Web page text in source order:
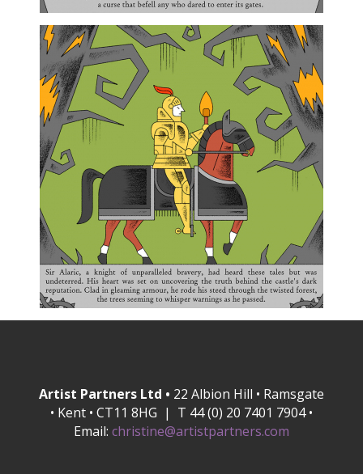
Artist Partners Ltd • 22 Albion Hill • Ramsgate
• Kent • CT11 8HG | T 44 (0) 20 7401 7904 •
Email: christine@artistpartners.com